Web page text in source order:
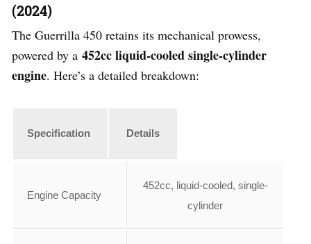
(2024)
The Guerrilla 450 retains its mechanical prowess,
powered by a 452cc liquid-cooled single-cylinder
engine. Here’s a detailed breakdown:
Specification Details
Engine Capacity
452cc, liquid-cooled, single-
cylinder